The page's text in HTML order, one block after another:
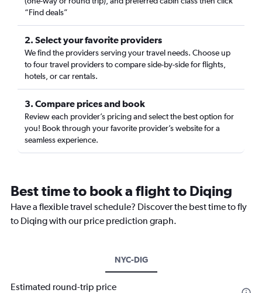
“Find deals”
2. Select your favorite providers
We find the providers serving your travel needs. Choose up
to four travel providers to compare side-by-side for flights,
hotels, or car rentals.
3. Compare prices and book
Review each provider’s pricing and select the best option for
you! Book through your favorite provider’s website for a
seamless experience.
Best time to book a flight to Diqing
Have a flexible travel schedule? Discover the best time to fly
to Diqing with our price prediction graph.
NYC-DIG
Estimated round-trip price